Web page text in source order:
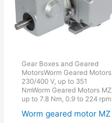
Gear Boxes and Geared
MotorsWorm Geared Motors
230/400 V, up to 351
NmWorm Geared Motors MZ,
up to 7.8 Nm, 0.9 to 224 rpm
Worm geared motor MZ